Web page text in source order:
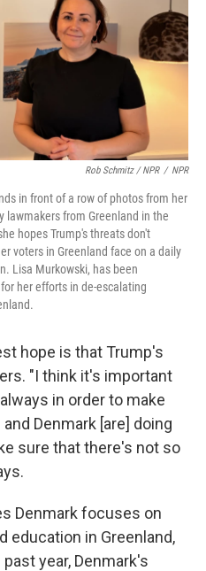
Rob Schmitz / NPR / NPR
in front of a row of photos from her
lawmakers from Greenland in the
hopes Trump's threats don't
voters in Greenland face on a daily
Lisa Murkowski, has been
her efforts in de-escalating
hope is that Trump's
"I think it's important
in order to make
Denmark [are] doing
sure that there's not so
Denmark focuses on
education in Greenland,
year, Denmark's